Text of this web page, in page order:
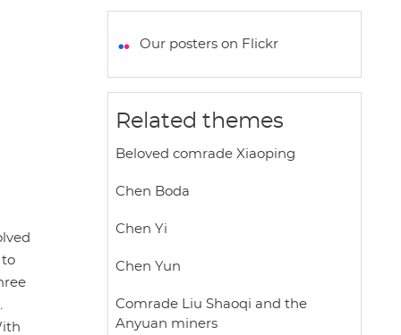
to
t
A
p
e
o
k
t
e
i
r
Our posters on Flickr
Related themes
Beloved comrade Xiaoping
Chen Boda
Chen Yi
Chen Yun
Comrade Liu Shaoqi and the
Anyuan miners